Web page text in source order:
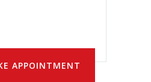
APPOINTMENT